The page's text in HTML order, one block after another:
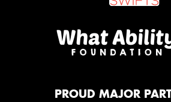
PROUD MAJOR